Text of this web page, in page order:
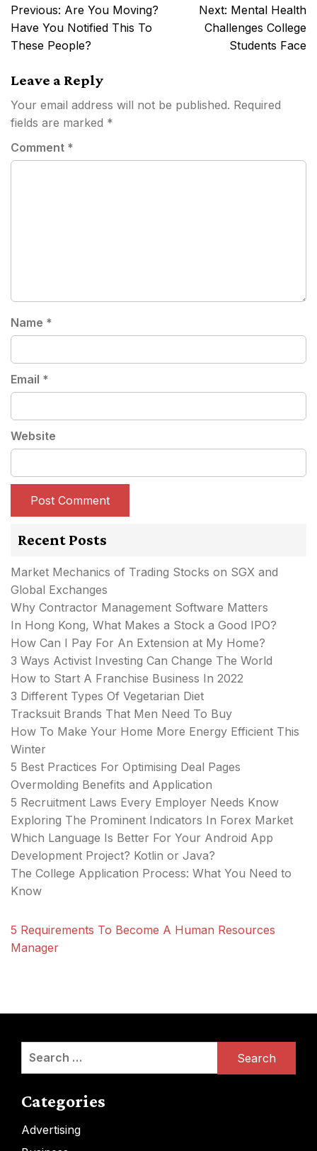
Post
navigation
Previous: Are You Moving?
Have You Notified This To
These People?
Next: Mental Health
Challenges College
Students Face
Leave a Reply
Your email address will not be published. Required
fields are marked *
Comment *
Name *
Email *
Website
Recent Posts
Market Mechanics of Trading Stocks on SGX and
Global Exchanges
Why Contractor Management Software Matters
In Hong Kong, What Makes a Stock a Good IPO?
How Can I Pay For An Extension at My Home?
3 Ways Activist Investing Can Change The World
How to Start A Franchise Business In 2022
3 Different Types Of Vegetarian Diet
Tracksuit Brands That Men Need To Buy
How To Make Your Home More Energy Efficient This
Winter
5 Best Practices For Optimising Deal Pages
Overmolding Benefits and Application
5 Recruitment Laws Every Employer Needs Know
Exploring The Prominent Indicators In Forex Market
Which Language Is Better For Your Android App
Development Project? Kotlin or Java?
The College Application Process: What You Need to
Know
5 Requirements To Become A Human Resources
Manager
Search
Categories
Advertising